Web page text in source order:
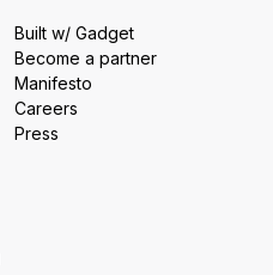
Built w/ Gadget
Become a partner
Manifesto
Careers
Press